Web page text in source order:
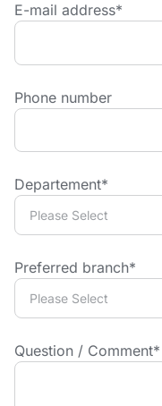
E-mail address*
Phone number
Departement*
Preferred branch*
Question / Comment*